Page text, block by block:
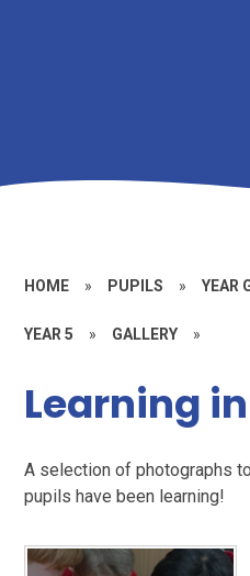
HOME » PUPILS » YEAR
YEAR 5 » GALLERY »
Learning
A selection of photographs
pupils have been learning!